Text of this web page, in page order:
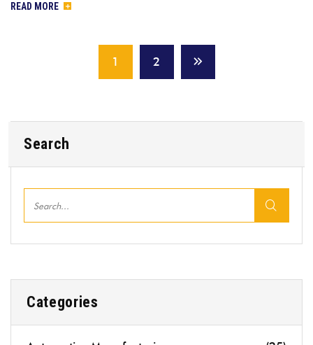
READ MORE
1 2
Search
Categories